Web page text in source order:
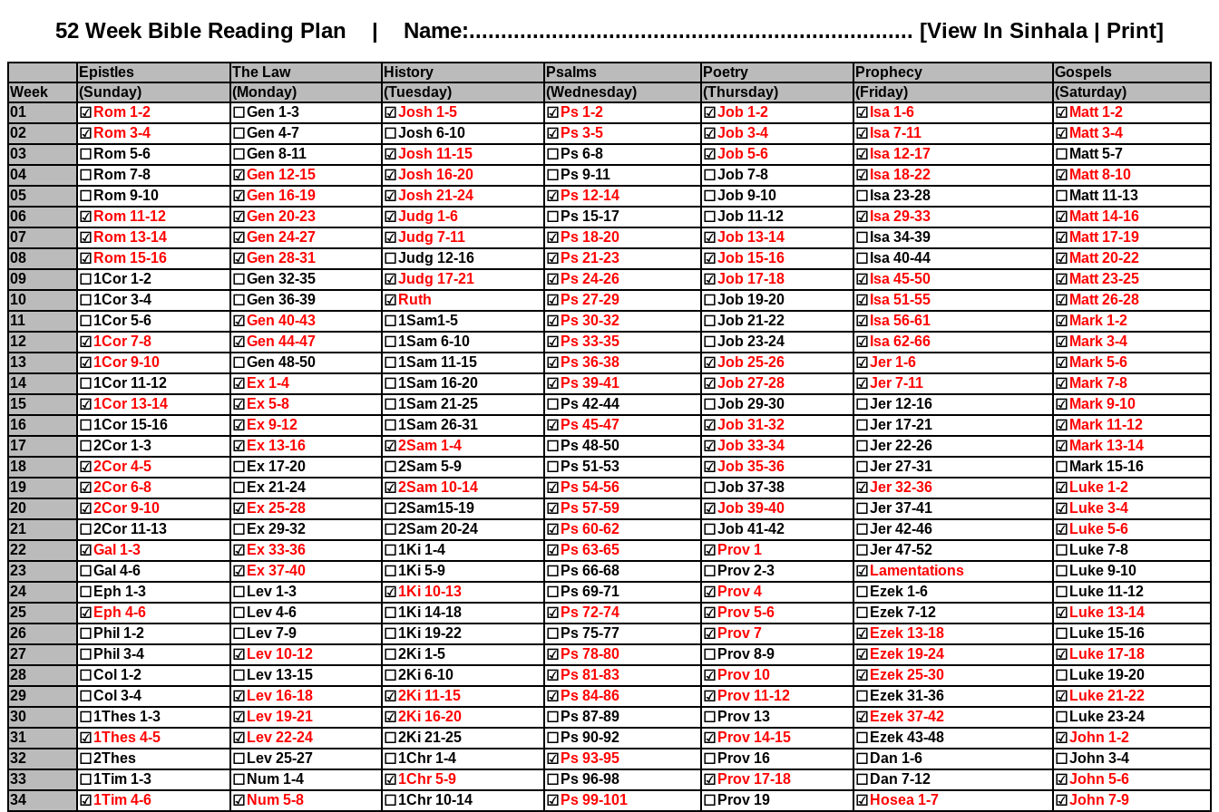
52 Week Bible Reading Plan | Name:...................................................................... [View In Sinhala| Print]
Epistles The Law History Psalms Poetry Prophecy
Gospels
Week
(Sunday) (Monday) (Tuesday) (Wednesday) (Thursday) (Friday)
(Saturday)
01
☑ Rom 1-2 ☐ Gen 1-3 ☑ Josh 1-5 ☑ Ps 1-2 ☑ Job 1-2 ☑ Isa 1-6 ☑ Matt 1-2
02
☑ Rom 3-4 ☐ Gen 4-7 ☐ Josh 6-10 ☑ Ps 3-5 ☑ Job 3-4 ☑ Isa 7-11 ☑ Matt 3-4
03
☐ Rom 5-6 ☐ Gen 8-11 ☑ Josh 11-15 ☐ Ps 6-8 ☑ Job 5-6 ☑ Isa 12-17 ☐ Matt 5-7
04
☐ Rom 7-8 ☑ Gen 12-15 ☑ Josh 16-20 ☐ Ps 9-11 ☐ Job 7-8 ☑ Isa 18-22 ☑ Matt 8-10
05
☐ Rom 9-10 ☑ Gen 16-19 ☑ Josh 21-24 ☑ Ps 12-14 ☐ Job 9-10 ☐ Isa 23-28 ☐ Matt 11-13
06
☑ Rom 11-12 ☑ Gen 20-23 ☑ Judg 1-6 ☐ Ps 15-17 ☐ Job 11-12 ☑ Isa 29-33 ☑ Matt 14-16
07
☑ Rom 13-14 ☑ Gen 24-27 ☑ Judg 7-11 ☑ Ps 18-20 ☑ Job 13-14 ☐ Isa 34-39 ☑ Matt 17-19
08
☑ Rom 15-16 ☑ Gen 28-31 ☐ Judg 12-16 ☑ Ps 21-23 ☑ Job 15-16 ☐ Isa 40-44 ☑ Matt 20-22
09
☐ 1Cor 1-2 ☐ Gen 32-35 ☑ Judg 17-21 ☑ Ps 24-26 ☑ Job 17-18 ☑ Isa 45-50 ☑ Matt 23-25
10
☐ 1Cor 3-4 ☐ Gen 36-39 ☑ Ruth ☑ Ps 27-29 ☐ Job 19-20 ☑ Isa 51-55 ☑ Matt 26-28
11
☐ 1Cor 5-6 ☑ Gen 40-43 ☐ 1Sam1-5 ☑ Ps 30-32 ☐ Job 21-22 ☑ Isa 56-61 ☑ Mark 1-2
12
☑ 1Cor 7-8 ☑ Gen 44-47 ☐ 1Sam 6-10 ☑ Ps 33-35 ☐ Job 23-24 ☑ Isa 62-66 ☑ Mark 3-4
13
☑ 1Cor 9-10 ☐ Gen 48-50 ☐ 1Sam 11-15 ☑ Ps 36-38 ☑ Job 25-26 ☑ Jer 1-6 ☑ Mark 5-6
14
☐ 1Cor 11-12 ☑ Ex 1-4 ☐ 1Sam 16-20 ☑ Ps 39-41 ☑ Job 27-28 ☑ Jer 7-11 ☑ Mark 7-8
15
☑ 1Cor 13-14 ☑ Ex 5-8 ☐ 1Sam 21-25 ☐ Ps 42-44 ☐ Job 29-30 ☐ Jer 12-16 ☑ Mark 9-10
16
☐ 1Cor 15-16 ☑ Ex 9-12 ☐ 1Sam 26-31 ☑ Ps 45-47 ☑ Job 31-32 ☐ Jer 17-21 ☑ Mark 11-12
17
☐ 2Cor 1-3 ☑ Ex 13-16 ☑ 2Sam 1-4 ☐ Ps 48-50 ☑ Job 33-34 ☐ Jer 22-26 ☑ Mark 13-14
18
☑ 2Cor 4-5 ☐ Ex 17-20 ☐ 2Sam 5-9 ☐ Ps 51-53 ☑ Job 35-36 ☐ Jer 27-31 ☐ Mark 15-16
19
☑ 2Cor 6-8 ☐ Ex 21-24 ☑ 2Sam 10-14 ☑ Ps 54-56 ☐ Job 37-38 ☑ Jer 32-36 ☑ Luke 1-2
20
☑ 2Cor 9-10 ☑ Ex 25-28 ☐ 2Sam15-19 ☑ Ps 57-59 ☑ Job 39-40 ☐ Jer 37-41 ☑ Luke 3-4
21
☐ 2Cor 11-13 ☐ Ex 29-32 ☐ 2Sam 20-24 ☑ Ps 60-62 ☐ Job 41-42 ☐ Jer 42-46 ☑ Luke 5-6
22
☑ Gal 1-3 ☑ Ex 33-36 ☐ 1Ki 1-4 ☑ Ps 63-65 ☑ Prov 1 ☐ Jer 47-52 ☐ Luke 7-8
23
☐ Gal 4-6 ☑ Ex 37-40 ☐ 1Ki 5-9 ☐ Ps 66-68 ☐ Prov 2-3 ☑ Lamentations ☐ Luke 9-10
24
☐ Eph 1-3 ☐ Lev 1-3 ☑ 1Ki 10-13 ☐ Ps 69-71 ☑ Prov 4 ☐ Ezek 1-6 ☐ Luke 11-12
25
☑ Eph 4-6 ☐ Lev 4-6 ☐ 1Ki 14-18 ☑ Ps 72-74 ☑ Prov 5-6 ☐ Ezek 7-12 ☑ Luke 13-14
26
☐ Phil 1-2 ☐ Lev 7-9 ☐ 1Ki 19-22 ☐ Ps 75-77 ☑ Prov 7 ☑ Ezek 13-18 ☐ Luke 15-16
27
☐ Phil 3-4 ☑ Lev 10-12 ☐ 2Ki 1-5 ☑ Ps 78-80 ☐ Prov 8-9 ☑ Ezek 19-24 ☑ Luke 17-18
28
☐ Col 1-2 ☐ Lev 13-15 ☐ 2Ki 6-10 ☑ Ps 81-83 ☑ Prov 10 ☑ Ezek 25-30 ☐ Luke 19-20
29
☐ Col 3-4 ☑ Lev 16-18 ☑ 2Ki 11-15 ☑ Ps 84-86 ☑ Prov 11-12 ☐ Ezek 31-36 ☑ Luke 21-22
30
☐ 1Thes 1-3 ☑ Lev 19-21 ☑ 2Ki 16-20 ☐ Ps 87-89 ☐ Prov 13 ☑ Ezek 37-42 ☐ Luke 23-24
31
☑ 1Thes 4-5 ☑ Lev 22-24 ☐ 2Ki 21-25 ☐ Ps 90-92 ☑ Prov 14-15 ☐ Ezek 43-48 ☑ John 1-2
32
☐ 2Thes ☐ Lev 25-27 ☐ 1Chr 1-4 ☑ Ps 93-95 ☐ Prov 16 ☐ Dan 1-6 ☐ John 3-4
33
☐ 1Tim 1-3 ☐ Num 1-4 ☑ 1Chr 5-9 ☐ Ps 96-98 ☑ Prov 17-18 ☐ Dan 7-12 ☑ John 5-6
34
☑ 1Tim 4-6 ☑ Num 5-8 ☐ 1Chr 10-14 ☑ Ps 99-101 ☐ Prov 19 ☑ Hosea 1-7 ☑ John 7-9